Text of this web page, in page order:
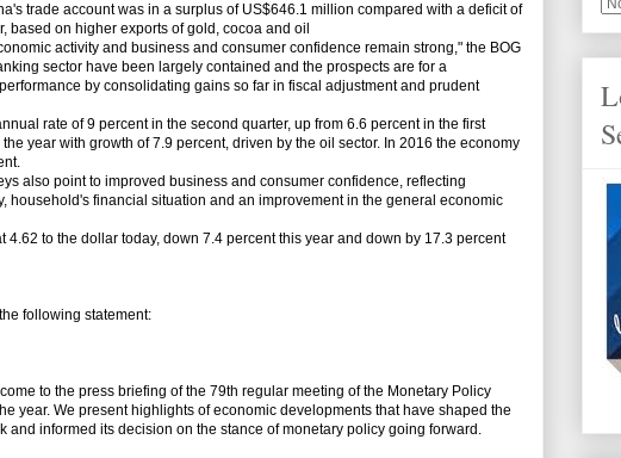
trade account was in a surplus of US$646.1 million compared with a deficit of
based on higher exports of gold, cocoa and oil
activity and business and consumer confidence remain strong," the BOG
sector have been largely contained and the prospects are for a
by consolidating gains so far in fiscal adjustment and prudent
rate of 9 percent in the second quarter, up from 6.6 percent in the first
year with growth of 7.9 percent, driven by the oil sector. In 2016 the economy
also point to improved business and consumer confidence, reflecting
household's financial situation and an improvement in the general economic
to the dollar today, down 7.4 percent this year and down by 17.3 percent
following statement:
to the press briefing of the 79th regular meeting of the Monetary Policy
year. We present highlights of economic developments that have shaped the
and informed its decision on the stance of monetary policy going forward.